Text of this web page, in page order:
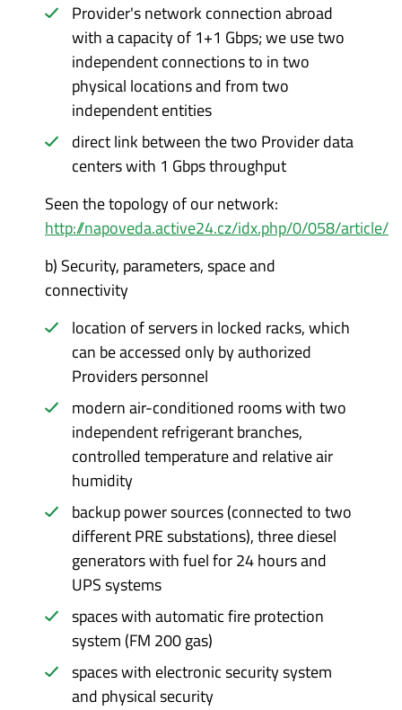
Provider's network connection abroad
with a capacity of 1+1 Gbps; we use two
independent connections to in two
physical locations and from two
independent entities
direct link between the two Provider data
centers with 1 Gbps throughput
Seen the topology of our network:
http://napoveda.active24.cz/idx.php/0/058/article/
b) Security, parameters, space and
connectivity
location of servers in locked racks, which
can be accessed only by authorized
Providers personnel
modern air-conditioned rooms with two
independent refrigerant branches,
controlled temperature and relative air
humidity
backup power sources (connected to two
different PRE substations), three diesel
generators with fuel for 24 hours and
UPS systems
spaces with automatic fire protection
system (FM 200 gas)
spaces with electronic security system
and physical security